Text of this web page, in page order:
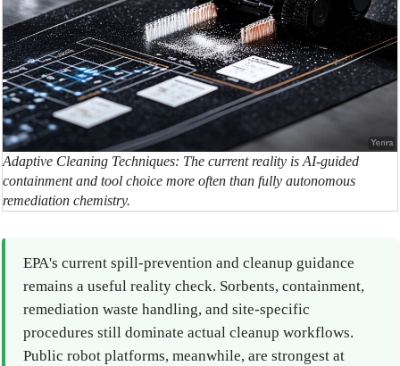
Adaptive Cleaning Techniques: The current reality is AI-guided
containment and tool choice more often than fully autonomous
remediation chemistry.
EPA's current spill-prevention and cleanup guidance
remains a useful reality check. Sorbents, containment,
remediation waste handling, and site-specific
procedures still dominate actual cleanup workflows.
Public robot platforms, meanwhile, are strongest at